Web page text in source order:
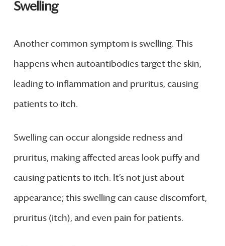
Swelling
Another common symptom is swelling. This
happens when autoantibodies target the skin,
leading to inflammation and pruritus, causing
patients to itch.
Swelling can occur alongside redness and
pruritus, making affected areas look puffy and
causing patients to itch. It’s not just about
appearance; this swelling can cause discomfort,
pruritus (itch), and even pain for patients.